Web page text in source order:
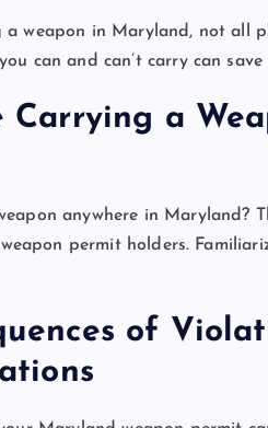
weapon in Maryland, not all
can and can’t carry can
Carrying a
anywhere in Maryland?
permit holders.
of